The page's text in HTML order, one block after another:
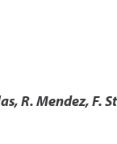
R. Mendez, F.